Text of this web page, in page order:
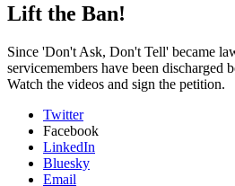
Lift the Ban!
Since 'Don't Ask, Don't Tell' became
servicemembers have been discharged
Watch the videos and sign the petition.
Twitter
Facebook
LinkedIn
Bluesky
Email